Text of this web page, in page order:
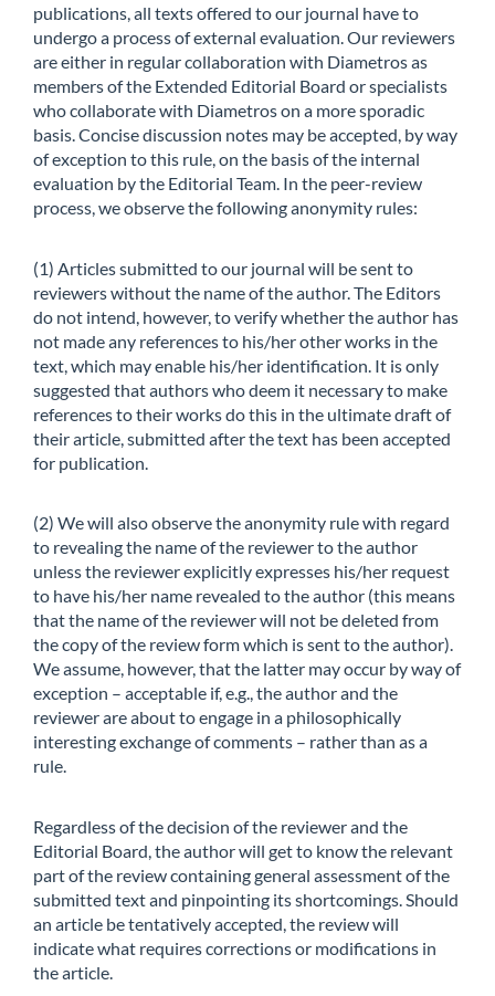
publications, all texts offered to our journal have to
undergo a process of external evaluation. Our reviewers
are either in regular collaboration with Diametros as
members of the Extended Editorial Board or specialists
who collaborate with Diametros on a more sporadic
basis. Concise discussion notes may be accepted, by way
of exception to this rule, on the basis of the internal
evaluation by the Editorial Team. In the peer-review
process, we observe the following anonymity rules:
(1) Articles submitted to our journal will be sent to
reviewers without the name of the author. The Editors
do not intend, however, to verify whether the author has
not made any references to his/her other works in the
text, which may enable his/her identification. It is only
suggested that authors who deem it necessary to make
references to their works do this in the ultimate draft of
their article, submitted after the text has been accepted
for publication.
(2) We will also observe the anonymity rule with regard
to revealing the name of the reviewer to the author
unless the reviewer explicitly expresses his/her request
to have his/her name revealed to the author (this means
that the name of the reviewer will not be deleted from
the copy of the review form which is sent to the author).
We assume, however, that the latter may occur by way of
exception – acceptable if, e.g., the author and the
reviewer are about to engage in a philosophically
interesting exchange of comments – rather than as a
rule.
Regardless of the decision of the reviewer and the
Editorial Board, the author will get to know the relevant
part of the review containing general assessment of the
submitted text and pinpointing its shortcomings. Should
an article be tentatively accepted, the review will
indicate what requires corrections or modifications in
the article.